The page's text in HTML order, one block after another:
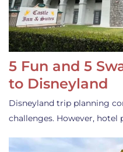
5 Fun and 5
to Disneyland
Disneyland trip planning
challenges. However,